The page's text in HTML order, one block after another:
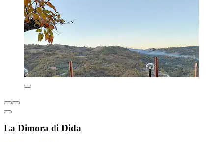
La Dimora di Dida